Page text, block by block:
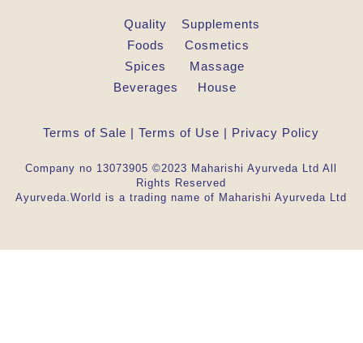
Quality
Foods
Spices
Beverages
Supplements
Cosmetics
Massage
House
Terms of Sale |Terms of Use | Privacy Policy
Company no 13073905 ©2023 Maharishi Ayurveda Ltd All
Rights Reserved
Ayurveda.World is a trading name of Maharishi Ayurveda Ltd